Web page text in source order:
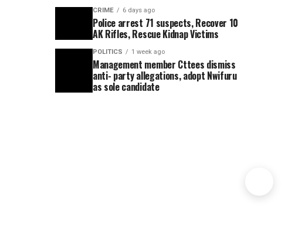
CRIME 6 days ago
Police arrest 71 suspects, Recover 10
AK Rifles, Rescue Kidnap Victims
POLITICS 1 week ago
Management member Cttees dismiss
anti- party allegations, adopt Nwifuru
as sole candidate